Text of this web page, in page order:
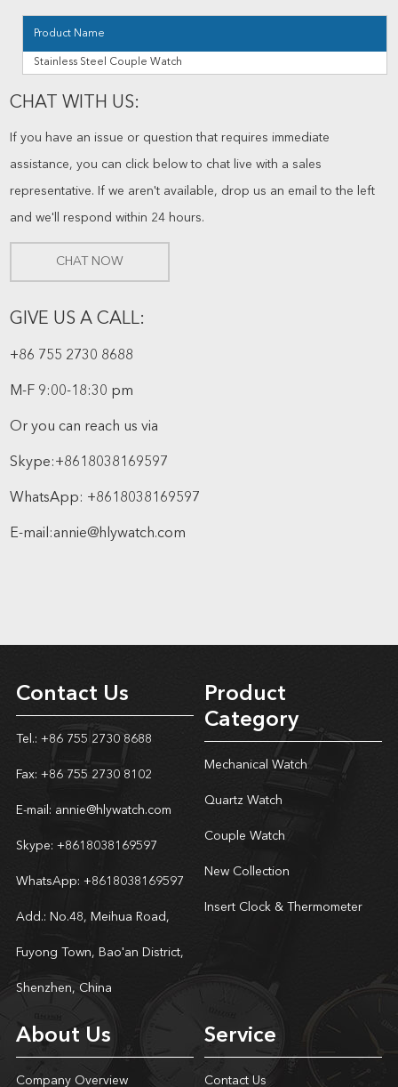
Product Name
Stainless Steel Couple Watch
CHAT WITH US:
If you have an issue or question that requires immediate
assistance, you can click below to chat live with a sales
representative. If we aren't available, drop us an email to the left
and we'll respond within 24 hours.
CHAT NOW
GIVE US A CALL:
+86 755 2730 8688
M-F 9:00-18:30 pm
Or you can reach us via
Skype:+8618038169597
WhatsApp: +8618038169597
E-mail:annie@hlywatch.com
Contact Us
Tel.: +86 755 2730 8688
Fax: +86 755 2730 8102
E-mail: annie@hlywatch.com
Skype: +8618038169597
WhatsApp: +8618038169597
Add.: No.48, Meihua Road,
Fuyong Town, Bao'an District,
Shenzhen, China
Product
Category
Mechanical Watch
Quartz Watch
Couple Watch
New Collection
Insert Clock & Thermometer
About Us
Company Overview
Service
Contact Us